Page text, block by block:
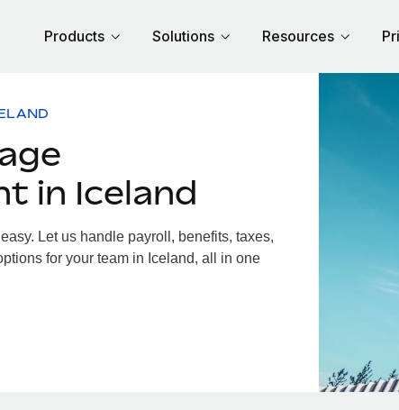
Products Solutions Resources
in Iceland
Let us handle payroll, benefits, taxes,
for your team in Iceland, all in one